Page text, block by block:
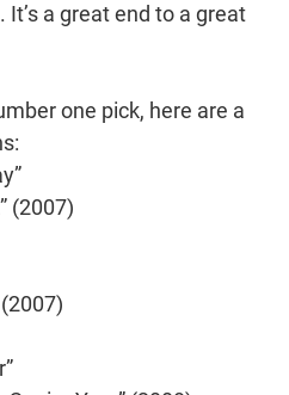
a great end to a great
one pick, here are a
(2007)